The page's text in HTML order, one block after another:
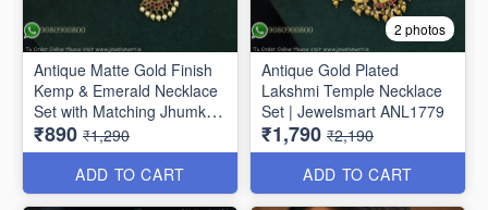
Antique Matte Gold Finish
Kemp & Emerald Necklace
Set with Matching Jhumkas
NL1789
₹890 ₹1,290
ADD TO CART
2 photos
Antique Gold Plated
Lakshmi Temple Necklace
Set | Jewelsmart ANL1779
₹1,790 ₹2,190
ADD TO CART